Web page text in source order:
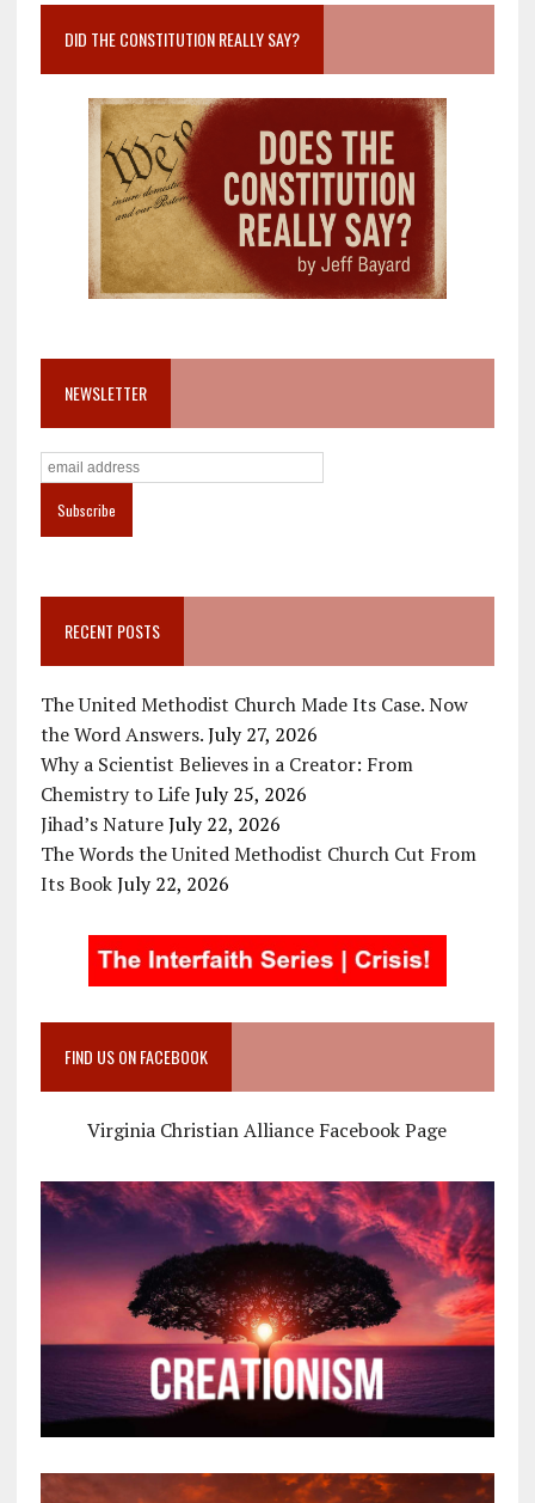
DID THE CONSTITUTION REALLY SAY?
NEWSLETTER
RECENT POSTS
The United Methodist Church Made Its Case. Now
the Word Answers. July 27, 2026
Why a Scientist Believes in a Creator: From
Chemistry to Life July 25, 2026
Jihad’s Nature July 22, 2026
The Words the United Methodist Church Cut From
Its Book July 22, 2026
FIND US ON FACEBOOK
Virginia Christian Alliance Facebook Page